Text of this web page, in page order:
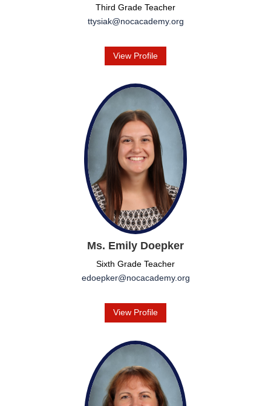
Third Grade Teacher
ttysiak@nocacademy.org
View Profile
Ms. Emily Doepker
Sixth Grade Teacher
edoepker@nocacademy.org
View Profile